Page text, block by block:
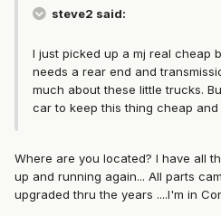
steve2 said:
I just picked up a mj real cheap
needs a rear end and
much about these little trucks.
car to keep this thing cheap and
Where are you located? I have all
up and running again... All parts
upgraded thru the years ....I'm in